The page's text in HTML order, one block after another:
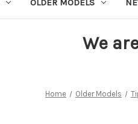
OLDER MODELS
We
Home Older Models